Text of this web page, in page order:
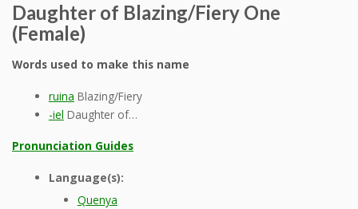
Daughter of Blazing/Fiery One
(Female)
Words used to make this name
ruina Blazing/Fiery
-iel Daughter of…
Pronunciation Guides
Language(s):
Quenya